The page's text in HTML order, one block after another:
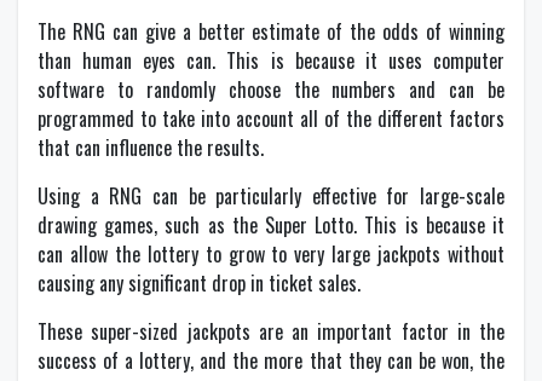
The RNG can give a better estimate of the odds of winning
than human eyes can. This is because it uses computer
software to randomly choose the numbers and can be
programmed to take into account all of the different factors
that can influence the results.
Using a RNG can be particularly effective for large-scale
drawing games, such as the Super Lotto. This is because it
can allow the lottery to grow to very large jackpots without
causing any significant drop in ticket sales.
These super-sized jackpots are an important factor in the
success of a lottery, and the more that they can be won, the